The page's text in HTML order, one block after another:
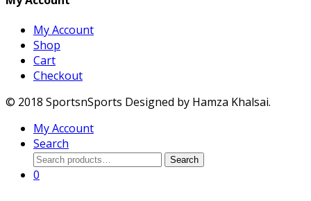
My Account
Shop
Cart
Checkout
© 2018 SportsnSports Designed by Hamza Khalsai.
My Account
Search
Search
for:
Search
0